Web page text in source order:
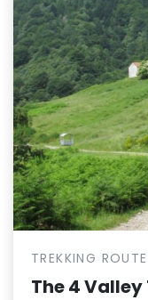
TREKKING
The 4